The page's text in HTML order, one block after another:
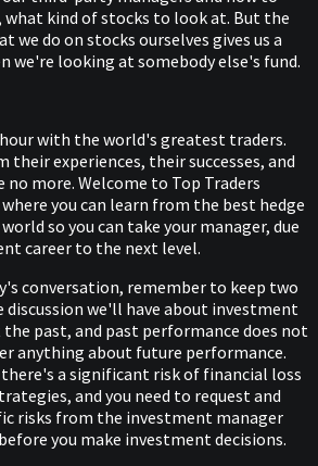
kind of stocks to look at. But the
we do on stocks ourselves gives us a
we're looking at somebody else's fund.
with the world's greatest traders.
experiences, their successes, and
more. Welcome to Top Traders
you can learn from the best hedge
so you can take your manager, due
career to the next level.
conversation, remember to keep two
we'll have about investment
past, and past performance does not
anything about future performance.
a significant risk of financial loss
and you need to request and
risks from the investment manager
you make investment decisions.